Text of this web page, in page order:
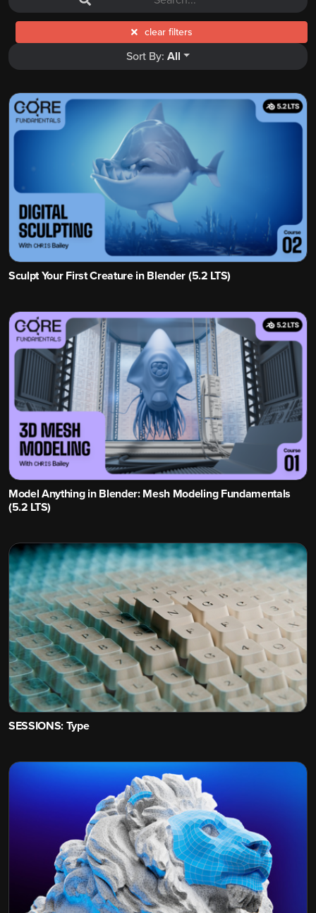
clear filters
Sort By: All
Sculpt Your First Creature in Blender (5.2 LTS)
Model Anything in Blender: Mesh Modeling Fundamentals
(5.2 LTS)
SESSIONS: Type